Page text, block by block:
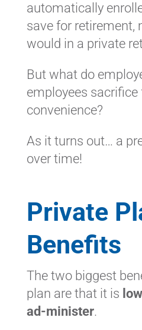
automatically
save for retirement,
would in a private
But what do
employees sacrifice
convenience?
As it turns out… a
over time!
Private
Benefits
The two biggest
plan are that it is
ad-minister.